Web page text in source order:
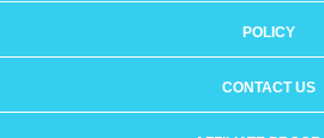
POLICY
CONTACT US